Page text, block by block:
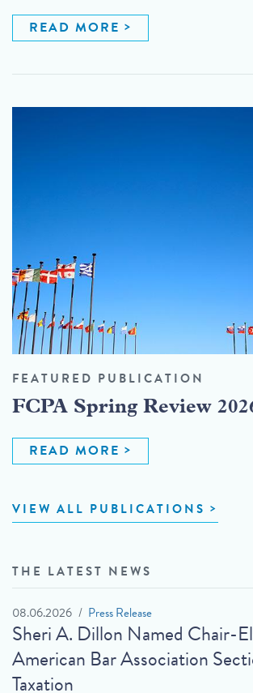
READ MORE
FEATURED PUBLICATION
FCPA Spring Review
READ MORE
VIEW ALL PUBLICATIONS
THE LATEST NEWS
08.06.2026 Press Release
Sheri A. Dillon Named Chair-
American Bar Association
Taxation